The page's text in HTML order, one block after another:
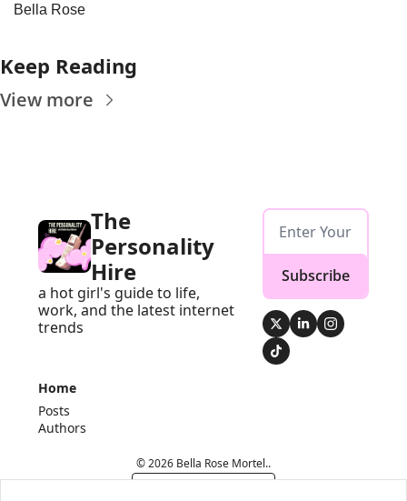
Bella Rose
Keep Reading
View more
The
Personality
Hire
a hot girl's guide to life,
work, and the latest internet
trends
Subscribe
Home
Posts
Authors
© 2026 Bella Rose Mortel..